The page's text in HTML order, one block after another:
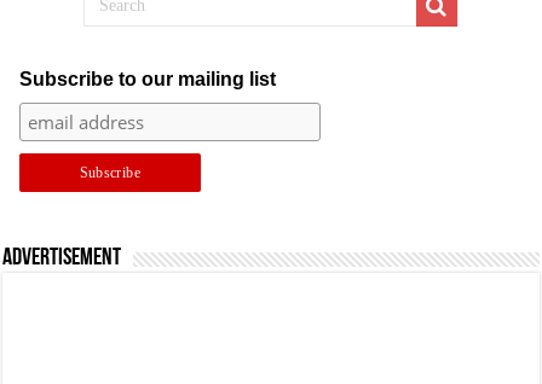
Subscribe to our mailing list
Advertisement